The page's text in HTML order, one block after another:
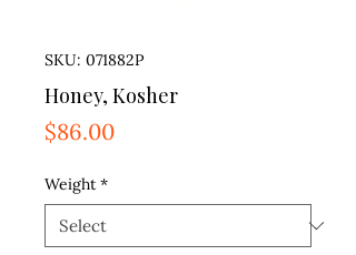
SKU: 071882P
Honey, Kosher
$86.00Price
Weight *